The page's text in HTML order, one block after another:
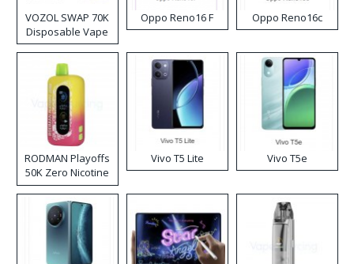
VOZOL SWAP 70K
Disposable Vape
Oppo Reno16 F Oppo Reno16c
RODMAN Playoffs
50K Zero Nicotine
Disposable Vape
Vivo T5 Lite Vivo T5e